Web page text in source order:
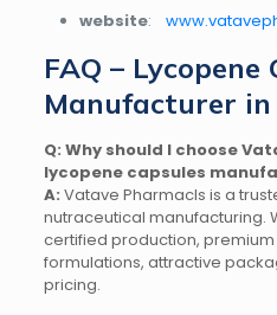
website:
FAQ – Lycopene
Manufacturer
Q: Why should I choose
lycopene capsules
A: Vatave Pharmacls is a
nutraceutical manufacturing.
certified production,
formulations, attractive
pricing.